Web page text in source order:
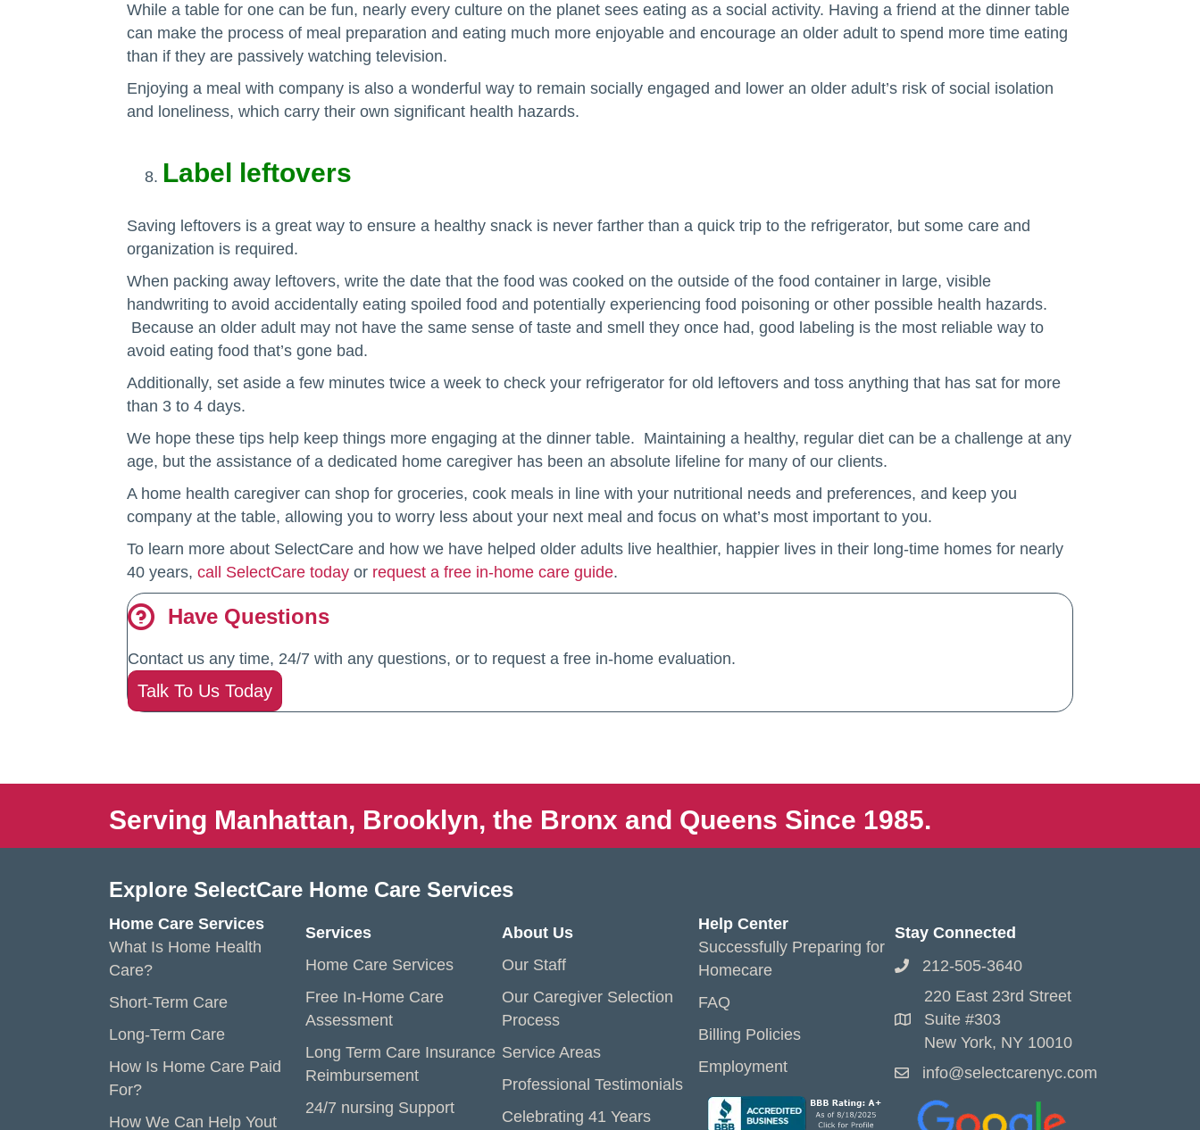
While a table for one can be fun, nearly every culture on the planet sees eating as a social activity. Having a friend at the dinner table
can make the process of meal preparation and eating much more enjoyable and encourage an older adult to spend more time eating
than if they are passively watching television.
Enjoying a meal with company is also a wonderful way to remain socially engaged and lower an older adult’s risk of social isolation
and loneliness, which carry their own significant health hazards.
Label leftovers
Saving leftovers is a great way to ensure a healthy snack is never farther than a quick trip to the refrigerator, but some care and
organization is required.
When packing away leftovers, write the date that the food was cooked on the outside of the food container in large, visible
handwriting to avoid accidentally eating spoiled food and potentially experiencing food poisoning or other possible health hazards.
Because an older adult may not have the same sense of taste and smell they once had, good labeling is the most reliable way to
avoid eating food that’s gone bad.
Additionally, set aside a few minutes twice a week to check your refrigerator for old leftovers and toss anything that has sat for more
than 3 to 4 days.
We hope these tips help keep things more engaging at the dinner table. Maintaining a healthy, regular diet can be a challenge at any
age, but the assistance of a dedicated home caregiver has been an absolute lifeline for many of our clients.
A home health caregiver can shop for groceries, cook meals in line with your nutritional needs and preferences, and keep you
company at the table, allowing you to worry less about your next meal and focus on what’s most important to you.
To learn more about SelectCare and how we have helped older adults live healthier, happier lives in their long-time homes for nearly
40 years, call SelectCare today or request a free in-home care guide.
Have Questions
Contact us any time, 24/7 with any questions, or to request a free in-home evaluation.
Talk To Us Today
Serving Manhattan, Brooklyn, the Bronx and Queens Since 1985.
Explore SelectCare Home Care Services
Home Care Services
What Is Home Health
Care?
Short-Term Care
Long-Term Care
How Is Home Care Paid
For?
How We Can Help Yout
Services
Home Care Services
Free In-Home Care
Assessment
Long Term Care Insurance
Reimbursement
24/7 nursing Support
About Us
Our Staff
Our Caregiver Selection
Process
Service Areas
Professional Testimonials
Celebrating 41 Years
Help Center
Successfully Preparing for
Homecare
FAQ
Billing Policies
Employment
Stay Connected
212-505-3640
220 East 23rd Street
Suite #303
New York, NY 10010
info@selectcarenyc.com